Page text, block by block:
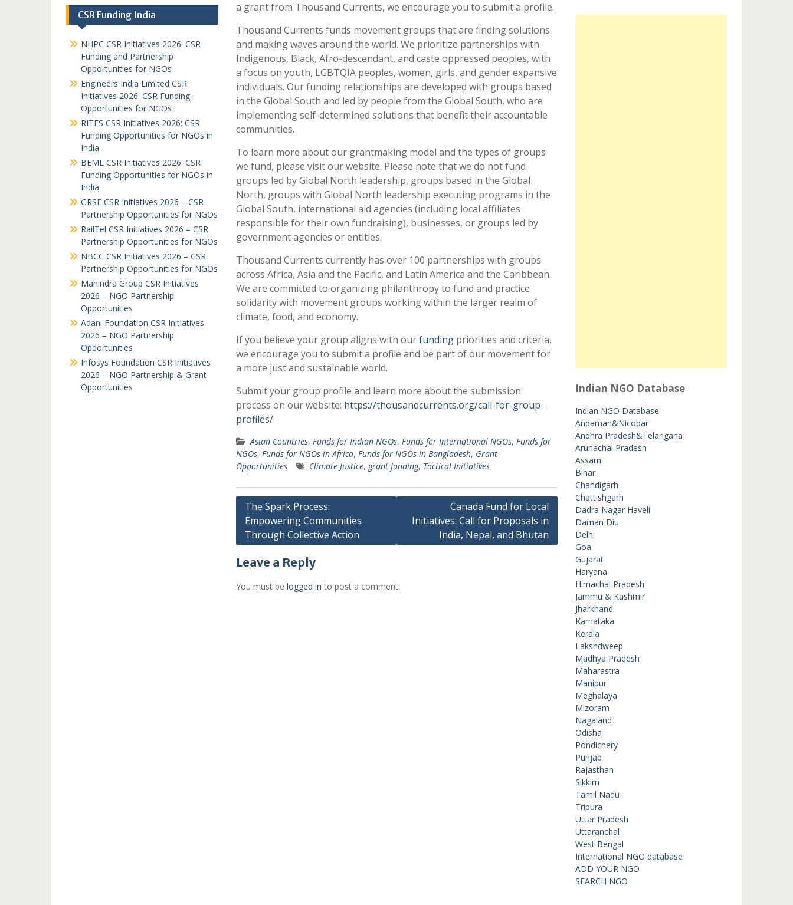
a grant from Thousand Currents, we encourage you to submit a profile.
Thousand Currents funds movement groups that are finding solutions
and making waves around the world. We prioritize partnerships with
Indigenous, Black, Afro-descendant, and caste oppressed peoples, with
a focus on youth, LGBTQIA peoples, women, girls, and gender expansive
individuals. Our funding relationships are developed with groups based
in the Global South and led by people from the Global South, who are
implementing self-determined solutions that benefit their accountable
communities.
To learn more about our grantmaking model and the types of groups
we fund, please visit our website. Please note that we do not fund
groups led by Global North leadership, groups based in the Global
North, groups with Global North leadership executing programs in the
Global South, international aid agencies (including local affiliates
responsible for their own fundraising), businesses, or groups led by
government agencies or entities.
Thousand Currents currently has over 100 partnerships with groups
across Africa, Asia and the Pacific, and Latin America and the Caribbean.
We are committed to organizing philanthropy to fund and practice
solidarity with movement groups working within the larger realm of
climate, food, and economy.
If you believe your group aligns with ourfundingpriorities and criteria,
we encourage you to submit a profile and be part of our movement for
a more just and sustainable world.
Submit your group profile and learn more about the submission
process on our website: https://thousandcurrents.org/call-for-group-
profiles/
Asian Countries, Funds for Indian NGOs, Funds for International NGOs, Funds for
NGOs, Funds for NGOs in Africa, Funds for NGOs in Bangladesh, Grant
Opportunities
Climate Justice, grant funding, Tactical Initiatives
Post
navigation
The Spark Process:
Empowering Communities
Through Collective Action
Canada Fund for Local
Initiatives: Call for Proposals in
India, Nepal, and Bhutan
Leave a Reply
You must be logged in to post a comment.
Indian NGO Database
Indian NGO Database
Andaman&Nicobar
Andhra Pradesh&Telangana
Arunachal Pradesh
Assam
Bihar
Chandigarh
Chattishgarh
Dadra Nagar Haveli
Daman Diu
Delhi
Goa
Gujarat
Haryana
Himachal Pradesh
Jammu & Kashmir
Jharkhand
Karnataka
Kerala
Lakshdweep
Madhya Pradesh
Maharastra
Manipur
Meghalaya
Mizoram
Nagaland
Odisha
Pondichery
Punjab
Rajasthan
Sikkim
Tamil Nadu
Tripura
Uttar Pradesh
Uttaranchal
West Bengal
International NGO database
ADD YOUR NGO
SEARCH NGO
CSR Funding India
NHPC CSR Initiatives 2026: CSR
Funding and Partnership
Opportunities for NGOs
Engineers India Limited CSR
Initiatives 2026: CSR Funding
Opportunities for NGOs
RITES CSR Initiatives 2026: CSR
Funding Opportunities for NGOs in
India
BEML CSR Initiatives 2026: CSR
Funding Opportunities for NGOs in
India
GRSE CSR Initiatives 2026 – CSR
Partnership Opportunities for NGOs
RailTel CSR Initiatives 2026 – CSR
Partnership Opportunities for NGOs
NBCC CSR Initiatives 2026 – CSR
Partnership Opportunities for NGOs
Mahindra Group CSR Initiatives
2026 – NGO Partnership
Opportunities
Adani Foundation CSR Initiatives
2026 – NGO Partnership
Opportunities
Infosys Foundation CSR Initiatives
2026 – NGO Partnership & Grant
Opportunities